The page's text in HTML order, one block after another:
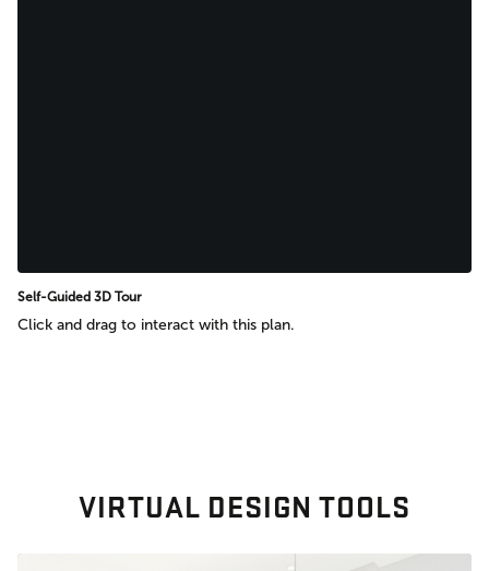
Self-Guided 3D Tour
Click and drag to interact with this plan.
VIRTUAL DESIGN TOOLS